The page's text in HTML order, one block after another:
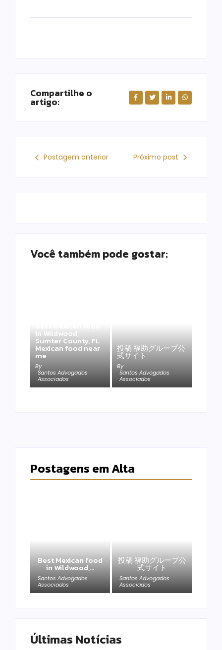
Compartilhe o
artigo:
Postagem anterior Próximo post
Você também pode gostar:
in Wildwood,
Sumter County, FL
Mexican food near
me
By
Santos Advogados
Associados
投稿 福助グループ公
式サイト
By
Santos Advogados
Associados
Postagens em Alta
Best Mexican food
in Wildwood,…
Santos Advogados
Associados
投稿 福助グループ公
式サイト
Santos Advogados
Associados
Últimas Notícias